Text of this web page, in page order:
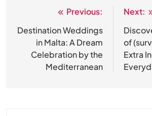
navigation
Previous:
Destination Weddings
in Malta: A Dream
Celebration by the
Mediterranean
Next:
of
Extra